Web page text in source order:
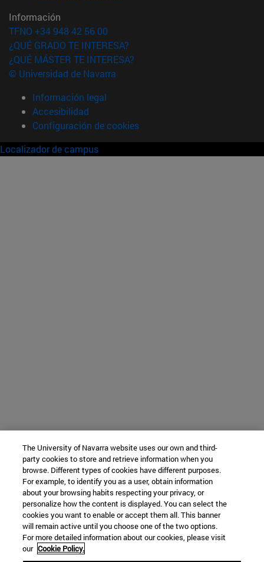
Información
TFNO +34 948 42 56 00
¿QUÉ GRADO TE INTERESA?
¿QUÉ MÁSTER TE INTERESA?
© Universidad de Navarra
Información legal
Accesibilidad
Configuración de cookies
Localizador de campus
The University of Navarra website uses our own and third-
party cookies to store and retrieve information when you
browse. Different types of cookies have different purposes.
For example, to identify you as a user, obtain information
about your browsing habits respecting your privacy, or
personalize how the content is displayed. You can select the
cookies you want to enable or accept them all. This banner
will remain active until you choose one of the two options.
For more detailed information about our cookies, please visit
our Cookie Policy.